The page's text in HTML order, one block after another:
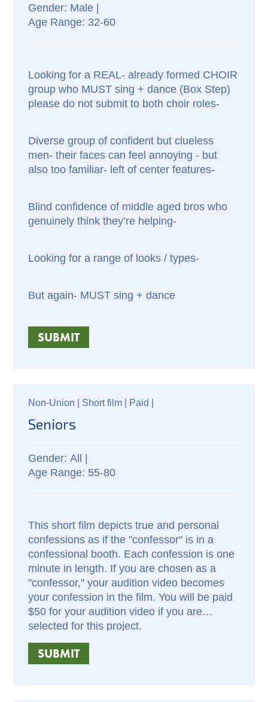
Male |
32-60
Looking for a REAL- already formed CHOIR
group who MUST sing + dance (Box Step)
please do not submit to both choir roles-
Diverse group of confident but clueless
men- their faces can feel annoying - but
also too familiar- left of center features-
Blind confidence of middle aged bros who
genuinely think they’re helping-
Looking for a range of looks / types-
But again- MUST sing + dance
SUBMIT
Non-Union | Short film | Paid
Seniors
All |
55-80
This short film depicts true and personal
confessions as if the "confessor" is in a
confessional booth. Each confession is one
minute in length. If you are chosen as a
"confessor," your audition video becomes
your confession in the film. You will be paid
$50 for your audition video if you are
selected for this project.
SUBMIT